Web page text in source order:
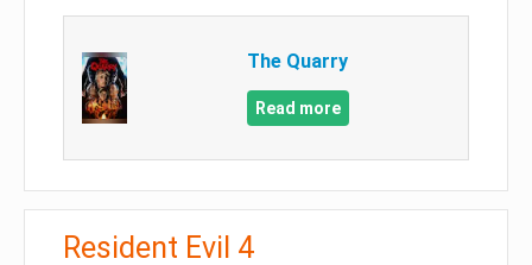
The Quarry
Read more
Resident Evil 4